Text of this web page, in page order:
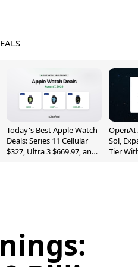
Today's Best Apple Watch
Deals: Series 11 Cellular
$327, Ultra 3 $669.97, and
OpenAI
Sol,
Tier